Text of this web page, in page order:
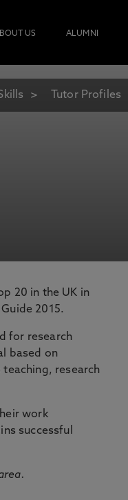
US ALUMNI
Tutor Profiles
20 in the UK in
2015.
for research
based on
research
work
successful